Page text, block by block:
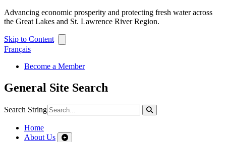
Advancing economic prosperity and protecting fresh water across
the Great Lakes and St. Lawrence River Region.
Skip to Content
Français
Become a Member
General Site Search
Search String
Home
About Us